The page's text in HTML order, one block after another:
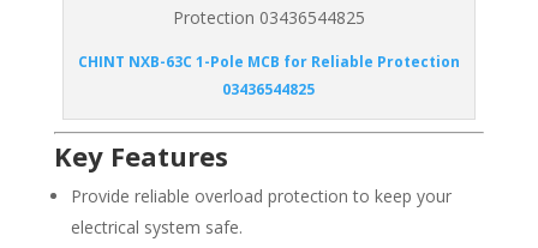
CHINT NXB-63C 1-Pole MCB for Reliable Protection
03436544825
Key Features
Provide reliable overload protection to keep your
electrical system safe.